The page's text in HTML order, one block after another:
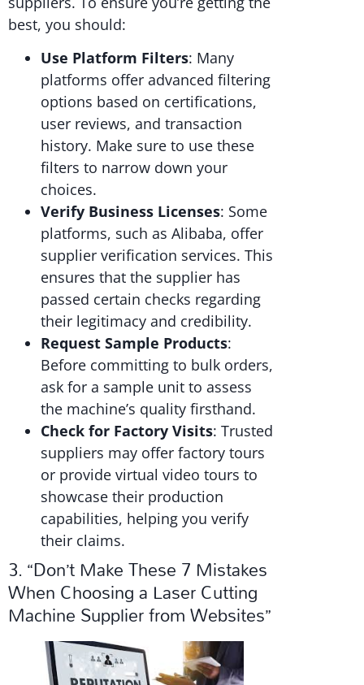
best, you should:
Use Platform Filters: Many
platforms offer advanced filtering
options based on certifications,
user reviews, and transaction
history. Make sure to use these
filters to narrow down your
choices.
Verify Business Licenses: Some
platforms, such as Alibaba, offer
supplier verification services. This
ensures that the supplier has
passed certain checks regarding
their legitimacy and credibility.
Request Sample Products:
Before committing to bulk orders,
ask for a sample unit to assess
the machine’s quality firsthand.
Check for Factory Visits: Trusted
suppliers may offer factory tours
or provide virtual video tours to
showcase their production
capabilities, helping you verify
their claims.
3. “Don’t Make These 7 Mistakes
When Choosing a Laser Cutting
Machine Supplier from Websites”